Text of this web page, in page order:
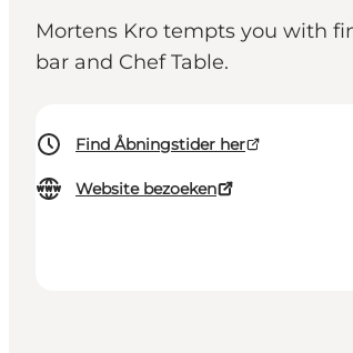
Mortens Kro tempts you with
bar and Chef Table.
Find Åbningstider her
Website bezoeken